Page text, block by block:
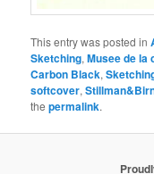
This entry was posted in
Sketching,Musee de la
Carbon Black,
softcover,
thepermalink.